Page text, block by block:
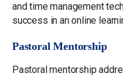
and time management
success in an online
Pastoral Mentorship
Pastoral mentorship